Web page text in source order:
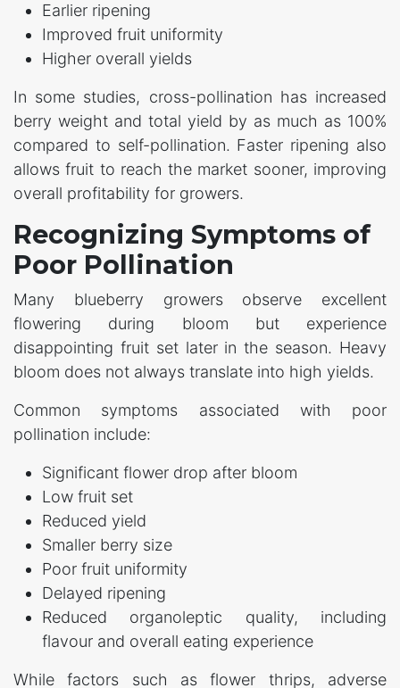
Earlier ripening
Improved fruit uniformity
Higher overall yields
In some studies, cross-pollination has increased
berry weight and total yield by as much as 100%
compared to self-pollination. Faster ripening also
allows fruit to reach the market sooner, improving
overall profitability for growers.
Recognizing Symptoms of
Poor Pollination
Many blueberry growers observe excellent
flowering during bloom but experience
disappointing fruit set later in the season. Heavy
bloom does not always translate into high yields.
Common symptoms associated with poor
pollination include:
Significant flower drop after bloom
Low fruit set
Reduced yield
Smaller berry size
Poor fruit uniformity
Delayed ripening
Reduced organoleptic quality, including
flavour and overall eating experience
While factors such as flower thrips, adverse